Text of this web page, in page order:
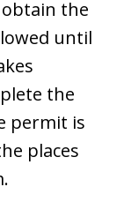
the
until
the
permit is
places